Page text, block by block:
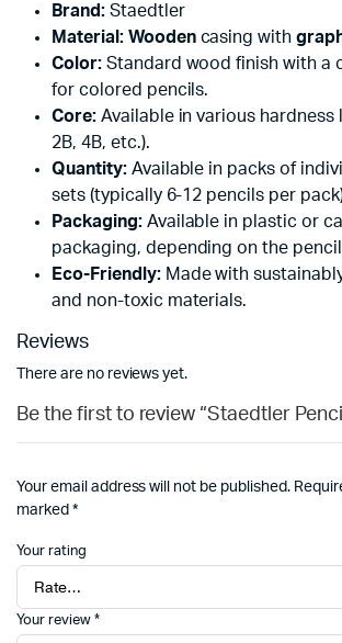
Brand:Staedtler
Material: Woodencasing with
Color:Standard wood finish with a
for colored pencils.
Core:Available in various hardness
2B, 4B, etc.).
Quantity:Available in packs of
sets (typically 6-12 pencils per
Packaging:Available in plastic or
packaging, depending on the
Eco-Friendly:Made with
and non-toxic materials.
Reviews
There are no reviews yet.
Be the first to review “Staedtler
Your email address will not be published.
marked *
Your rating
Your review *